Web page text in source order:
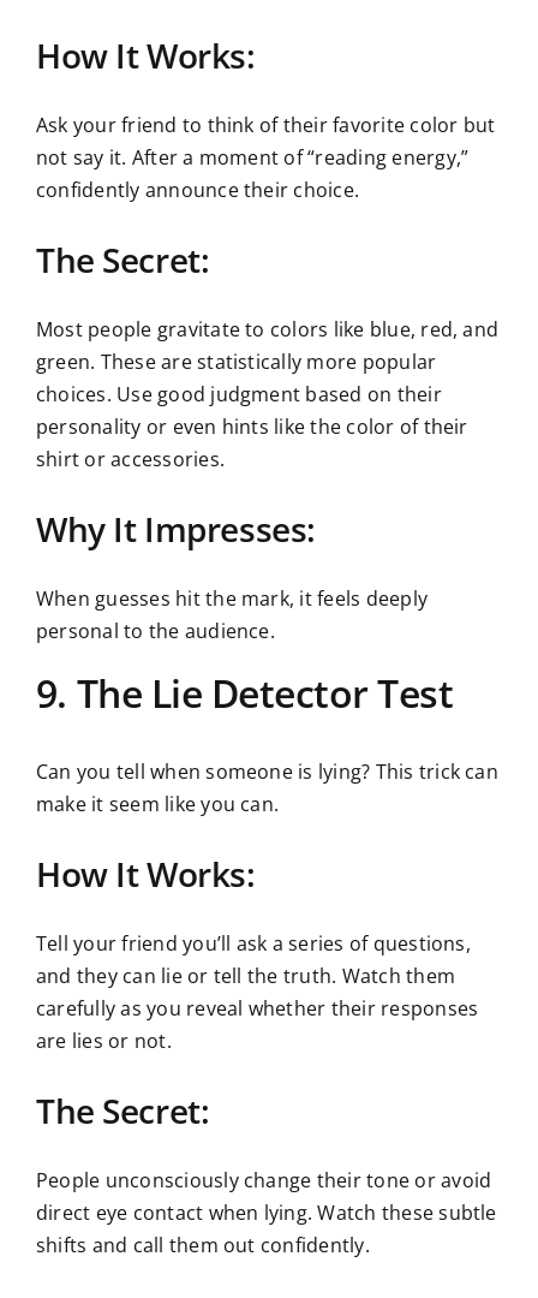
How It Works:
Ask your friend to think of their favorite color but
not say it. After a moment of “reading energy,”
confidently announce their choice.
The Secret:
Most people gravitate to colors like blue, red, and
green. These are statistically more popular
choices. Use good judgment based on their
personality or even hints like the color of their
shirt or accessories.
Why It Impresses:
When guesses hit the mark, it feels deeply
personal to the audience.
9. The Lie Detector Test
Can you tell when someone is lying? This trick can
make it seem like you can.
How It Works:
Tell your friend you’ll ask a series of questions,
and they can lie or tell the truth. Watch them
carefully as you reveal whether their responses
are lies or not.
The Secret:
People unconsciously change their tone or avoid
direct eye contact when lying. Watch these subtle
shifts and call them out confidently.